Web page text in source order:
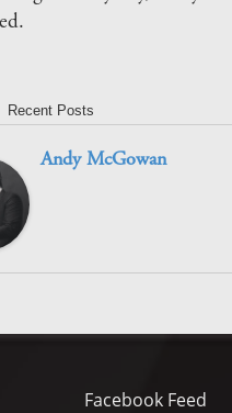
Recent Posts
Andy McGowan
Facebook Feed